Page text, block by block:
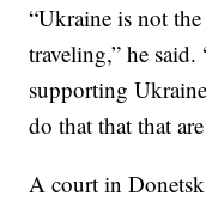
“Ukraine is not
traveling,” he
supporting
do that that that
A court in